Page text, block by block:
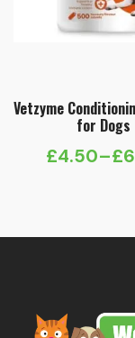
Vetzyme
for Dogs
£4.50–£